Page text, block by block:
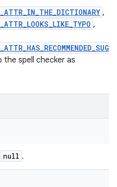
,
,
the spell checker as
null .